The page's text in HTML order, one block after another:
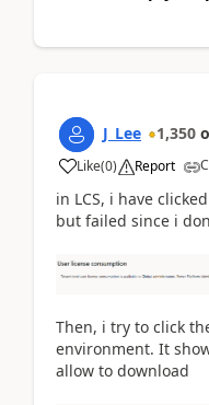
J_Lee 1,350
Like(0) Report
in LCS, i have
but failed since i
Then, i try to click
environment. It
allow to download